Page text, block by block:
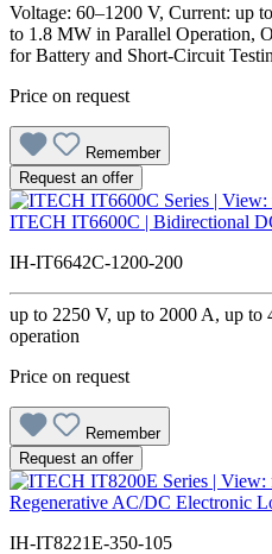
Voltage: 60–1200 V, Current: up
to 1.8 MW in Parallel Operation,
for Battery and Short-Circuit
Price on request
Remember
Request an offer
ITECH IT6600C | Bidirectional
IH-IT6642C-1200-200
up to 2250 V, up to 2000 A, up
operation
Price on request
Remember
Request an offer
Regenerative AC/DC Electronic
IH-IT8221E-350-105